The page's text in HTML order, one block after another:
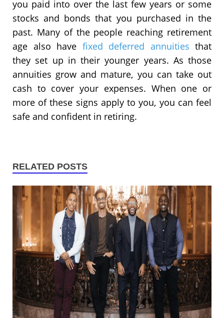
you paid into over the last few years or some
stocks and bonds that you purchased in the
past. Many of the people reaching retirement
age also have fixed deferred annuities that
they set up in their younger years. As those
annuities grow and mature, you can take out
cash to cover your expenses. When one or
more of these signs apply to you, you can feel
safe and confident in retiring.
RELATED POSTS